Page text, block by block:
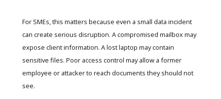
For SMEs, this matters because even a small data incident
can create serious disruption. A compromised mailbox may
expose client information. A lost laptop may contain
sensitive files. Poor access control may allow a former
employee or attacker to reach documents they should not
see.